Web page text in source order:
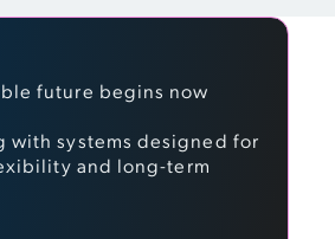
future begins now
with systems designed for
and long-term